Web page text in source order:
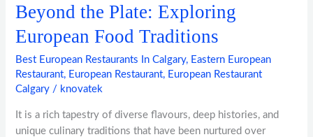
Beyond the Plate: Exploring
European Food Traditions
Best European Restaurants In Calgary, Eastern European
Restaurant, European Restaurant, European Restaurant
Calgary / knovatek
It is a rich tapestry of diverse flavours, deep histories, and
unique culinary traditions that have been nurtured over